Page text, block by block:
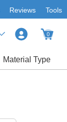
Reviews Tools
0
Material Type